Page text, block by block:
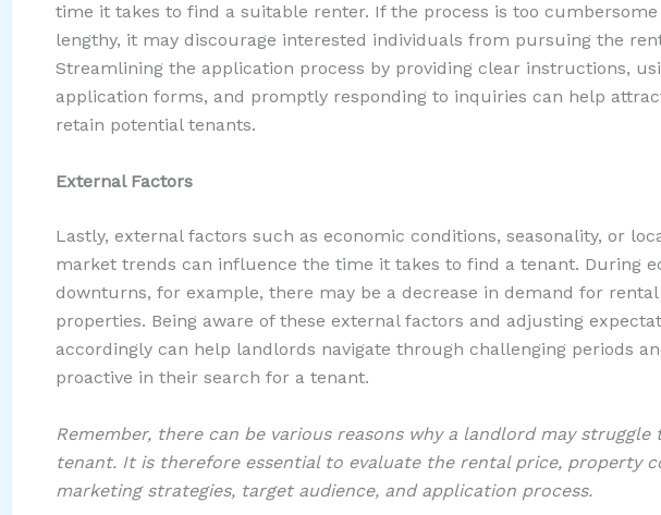
time it takes to find a suitable renter. If the process is too
lengthy, it may discourage interested individuals from pursuing the
Streamlining the application process by providing clear instructions,
application forms, and promptly responding to inquiries can help
retain potential tenants.
External Factors
Lastly, external factors such as economic conditions, seasonality, or
market trends can influence the time it takes to find a tenant. During
downturns, for example, there may be a decrease in demand for rental
properties. Being aware of these external factors and adjusting
accordingly can help landlords navigate through challenging periods
proactive in their search for a tenant.
Remember, there can be various reasons why a landlord may struggle
tenant. It is therefore essential to evaluate the rental price, property
marketing strategies, target audience, and application process.